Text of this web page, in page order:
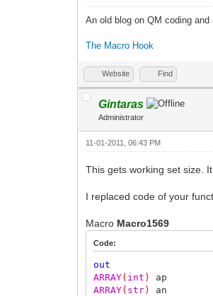
An old blog on QM coding and
The Macro Hook
Website Find
Gintaras
Administrator
11-01-2011, 06:43 PM
This gets working set size.
I replaced code of your
Macro Macro1569
Code:
out
ARRAY( int )
ap
ARRAY( str)
an